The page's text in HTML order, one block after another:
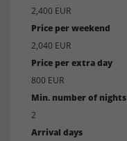
2,400 EUR
Price per weekend
2,040 EUR
Price per extra day
800 EUR
Min. number of nights
2
Arrival days